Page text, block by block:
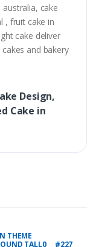
cake
, fruit cake in
cake deliver
and bakery
Design,
Cake in
THEME
TALL0 #227